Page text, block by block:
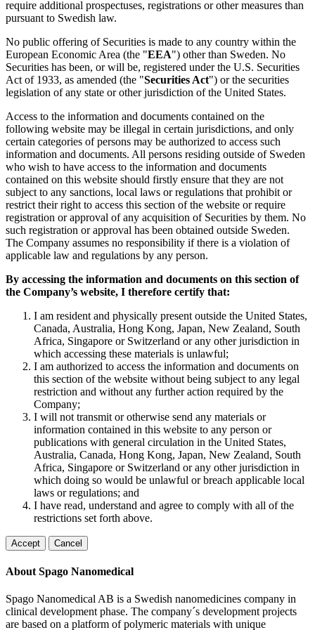
require additional prospectuses, registrations or other measures than
pursuant to Swedish law.
No public offering of Securities is made to any country within the
European Economic Area (the "EEA") other than Sweden. No
Securities has been, or will be, registered under the U.S. Securities
Act of 1933, as amended (the "Securities Act") or the securities
legislation of any state or other jurisdiction of the United States.
Access to the information and documents contained on the
following website may be illegal in certain jurisdictions, and only
certain categories of persons may be authorized to access such
information and documents. All persons residing outside of Sweden
who wish to have access to the information and documents
contained on this website should firstly ensure that they are not
subject to any sanctions, local laws or regulations that prohibit or
restrict their right to access this section of the website or require
registration or approval of any acquisition of Securities by them. No
such registration or approval has been obtained outside Sweden.
The Company assumes no responsibility if there is a violation of
applicable law and regulations by any person.
By accessing the information and documents on this section of
the Company’s website, I therefore certify that:
I am resident and physically present outside the United States,
Canada, Australia, Hong Kong, Japan, New Zealand, South
Africa, Singapore or Switzerland or any other jurisdiction in
which accessing these materials is unlawful;
I am authorized to access the information and documents on
this section of the website without being subject to any legal
restriction and without any further action required by the
Company;
I will not transmit or otherwise send any materials or
information contained in this website to any person or
publications with general circulation in the United States,
Australia, Canada, Hong Kong, Japan, New Zealand, South
Africa, Singapore or Switzerland or any other jurisdiction in
which doing so would be unlawful or breach applicable local
laws or regulations; and
I have read, understand and agree to comply with all of the
restrictions set forth above.
Accept Cancel
About Spago Nanomedical
Spago Nanomedical AB is a Swedish nanomedicines company in
clinical development phase. The company´s development projects
are based on a platform of polymeric materials with unique